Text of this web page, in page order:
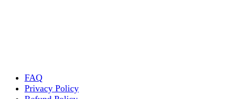
product
FAQ
Privacy Policy